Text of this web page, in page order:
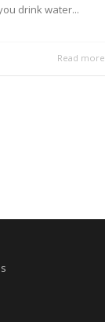
drink water...
Read more